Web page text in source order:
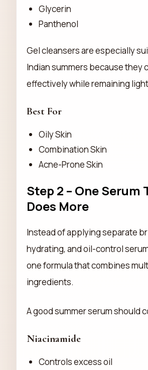
Glycerin
Panthenol
Gel cleansers are especially
Indian summers because they
effectively while remaining
Best For
Oily Skin
Combination Skin
Acne-Prone Skin
Step 2 – One Serum
Does More
Instead of applying separate
hydrating, and oil-control
one formula that combines
ingredients.
A good summer serum should
Niacinamide
Controls excess oil